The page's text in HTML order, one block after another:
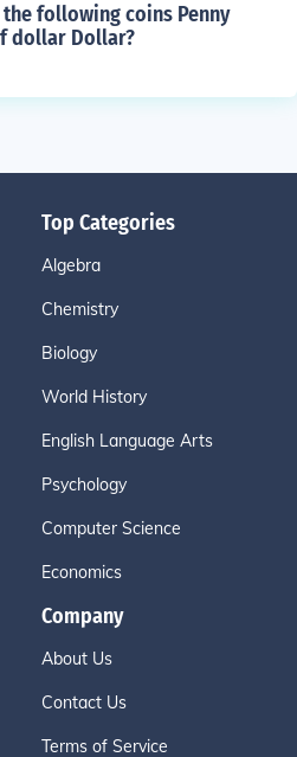
following coins Penny
dollar Dollar?
Top Categories
Algebra
Chemistry
Biology
World History
English Language Arts
Psychology
Computer Science
Economics
Company
About Us
Contact Us
Terms of Service